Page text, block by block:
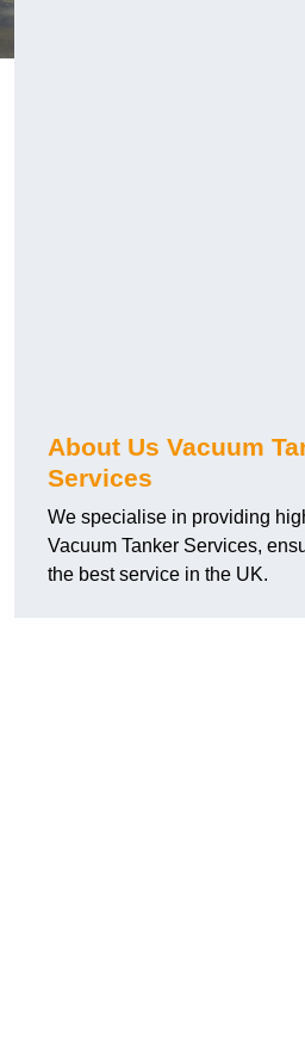
About Us Vacuum
Services
We specialise in providing
Vacuum Tanker Services,
the best service in the UK.